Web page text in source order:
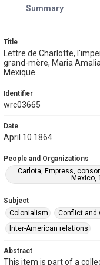
Summary
Title
Lettre de Charlotte,
grand-mère, Maria
Mexique
Identifier
wrc03665
Date
April 10 1864
People and Organizations
Carlota, Empress,
Mexico,
Subject
Colonialism
Conflict and
Inter-American relations
Abstract
This item is part of a